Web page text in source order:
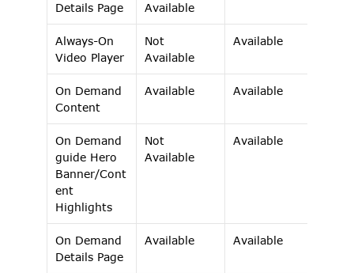
Details Page
Available
Always-On
Video Player
Not
Available
Available
On Demand
Content
Available Available
On Demand
guide Hero
Banner/Cont
ent
Highlights
Not
Available
Available
On Demand
Details Page
Available Available